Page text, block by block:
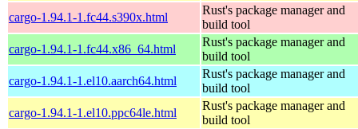
cargo-1.94.1-1.fc44.s390x.html
Rust's package manager and
build tool
cargo-1.94.1-1.fc44.x86_64.html
Rust's package manager and
build tool
cargo-1.94.1-1.el10.aarch64.html
Rust's package manager and
build tool
cargo-1.94.1-1.el10.ppc64le.html
Rust's package manager and
build tool